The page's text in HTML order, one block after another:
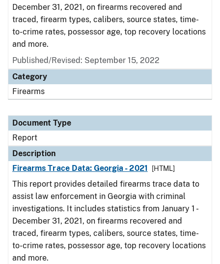
December 31, 2021, on firearms recovered and
traced, firearm types, calibers, source states, time-
to-crime rates, possessor age, top recovery locations
and more.
Published/Revised: September 15, 2022
Category
Firearms
Document Type
Report
Description
Firearms Trace Data: Georgia - 2021
[HTML]
This report provides detailed firearms trace data to
assist law enforcement in Georgia with criminal
investigations. It includes statistics from January 1 -
December 31, 2021, on firearms recovered and
traced, firearm types, calibers, source states, time-
to-crime rates, possessor age, top recovery locations
and more.